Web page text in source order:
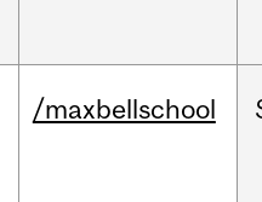
/maxbellschool